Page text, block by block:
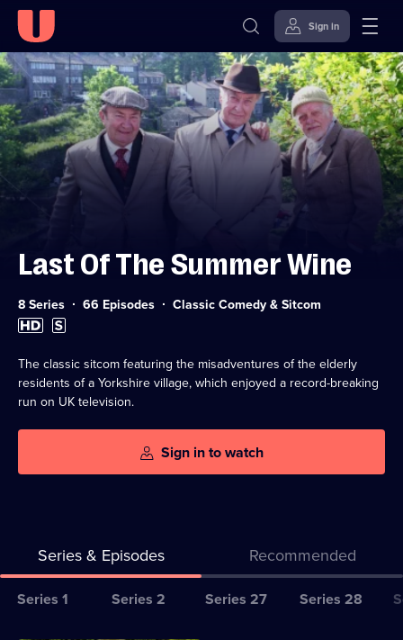
Skip to
content
Accessibility
Help
Sign in
Last Of The Summer Wine
8 Series 66 Episodes Category:
Classic Comedy & Sitcom
High
Definition
Subtitles
available
The classic sitcom featuring the misadventures of the elderly
residents of a Yorkshire village, which enjoyed a record-breaking
run on UK television.
Sign in to watch
Series & Episodes Recommended
Series
Series 1 Series 2 Series 27 Series 28